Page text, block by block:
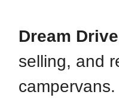
Dream
selling, and
campervans.